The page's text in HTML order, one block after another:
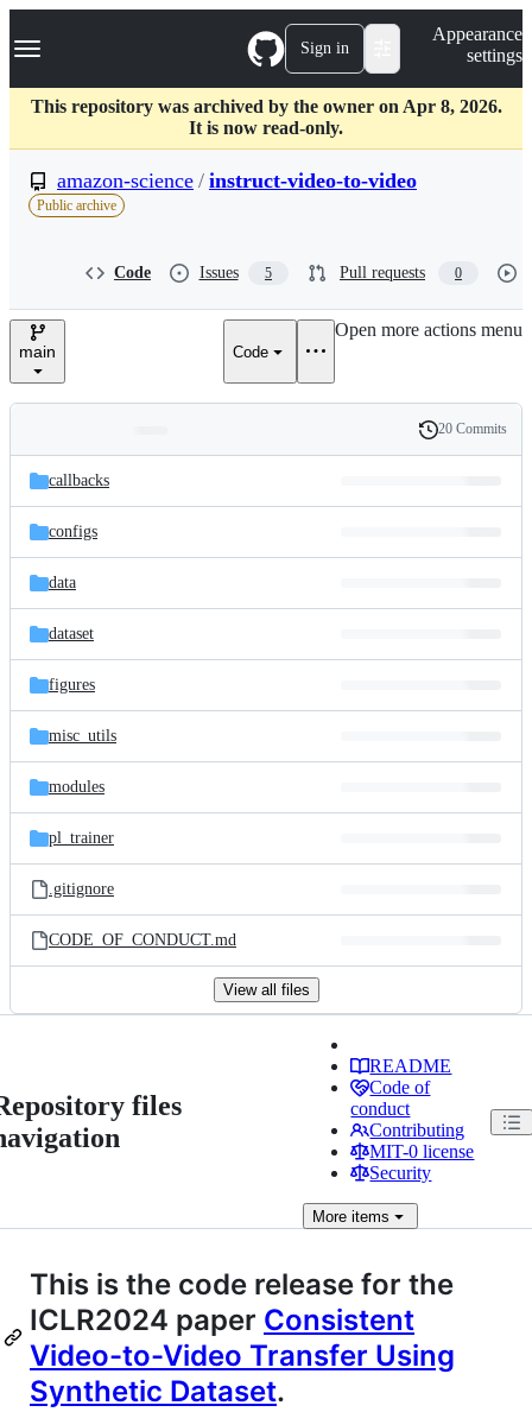
k
p
c
Navigation Menu Sign in
Appearance
settings
This repository was archived by the owner on Apr 8, 2026.
It is now read-only.
amazon-science / instruct-video-to-video
Public archive
Code Issues 5 Pull requests 0
main Code
Open more actions menu
and
files
Latest
commit
History
20 Commits
callbacks
configs
data
dataset
figures
misc_utils
modules
pl_trainer
.gitignore
CODE_OF_CONDUCT.md
View all files
files
README
Code of
conduct
Contributing
MIT-0 license
Security
More items
This is the code release for the
ICLR2024 paper Consistent
Video-to-Video Transfer Using
Synthetic Dataset.